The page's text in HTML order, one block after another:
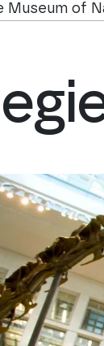
Museum of